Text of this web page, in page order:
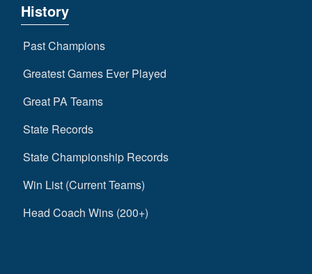
History
Past Champions
Greatest Games Ever Played
Great PA Teams
State Records
State Championship Records
Win List (Current Teams)
Head Coach Wins (200+)